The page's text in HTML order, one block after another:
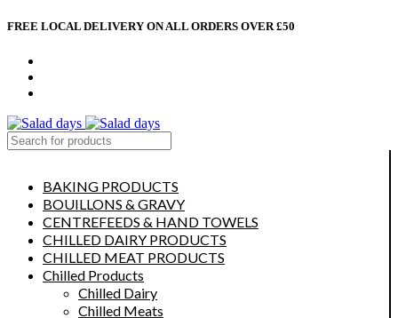
FREE LOCAL DELIVERY ON ALL ORDERS OVER £50
BAKING PRODUCTS
BOUILLONS & GRAVY
CENTREFEEDS & HAND TOWELS
CHILLED DAIRY PRODUCTS
CHILLED MEAT PRODUCTS
Chilled Products
Chilled Dairy
Chilled Meats